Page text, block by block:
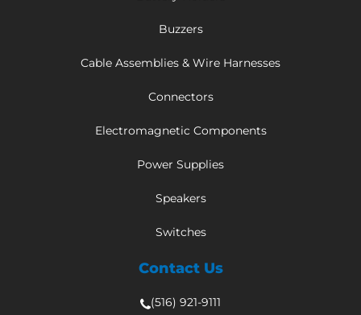
Buzzers
Cable Assemblies & Wire Harnesses
Connectors
Electromagnetic Components
Power Supplies
Speakers
Switches
Contact Us
(516) 921-9111